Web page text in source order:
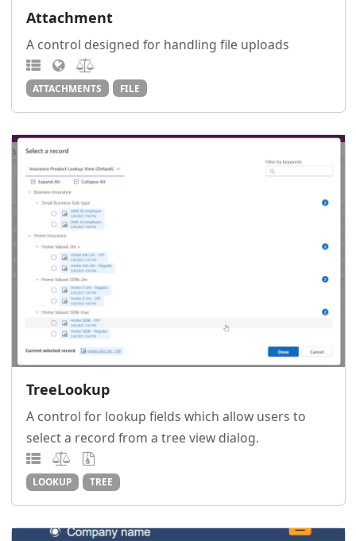
Attachment
A control designed for handling file uploads
ATTACHMENTS FILE
TreeLookup
A control for lookup fields which allow users to
select a record from a tree view dialog.
LOOKUP TREE